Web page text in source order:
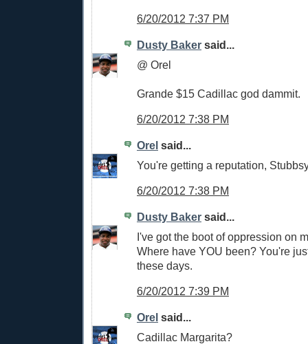
6/20/2012 7:37 PM
Dusty Baker said...
@ Orel
Grande $15 Cadillac god dammit.
6/20/2012 7:38 PM
Orel said...
You're getting a reputation,
6/20/2012 7:38 PM
Dusty Baker said...
I've got the boot of oppression on
Where have YOU been? You're
these days.
6/20/2012 7:39 PM
Orel said...
Cadillac Margarita?